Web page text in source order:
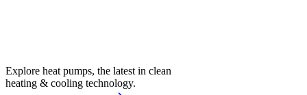
Explore heat pumps, the latest in clean
heating & cooling technology.